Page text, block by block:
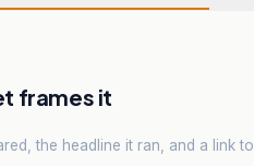
frames it
the headline it ran, and a link